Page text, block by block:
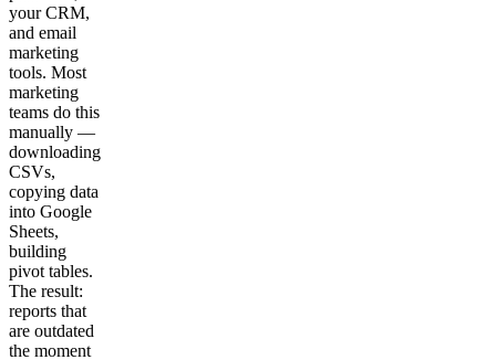
your CRM,
and email
marketing
tools. Most
marketing
teams do this
manually —
downloading
CSVs,
copying data
into Google
Sheets,
building
pivot tables.
The result:
reports that
are outdated
the moment